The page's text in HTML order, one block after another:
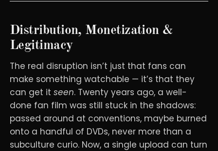
Distribution, Monetization &
Legitimacy
The real disruption isn’t just that fans can
make something watchable — it’s that they
can get it seen. Twenty years ago, a well-
done fan film was still stuck in the shadows:
passed around at conventions, maybe burned
onto a handful of DVDs, never more than a
subculture curio. Now, a single upload can turn